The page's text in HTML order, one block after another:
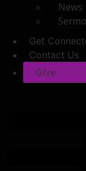
News
Get
Contact Us
Give